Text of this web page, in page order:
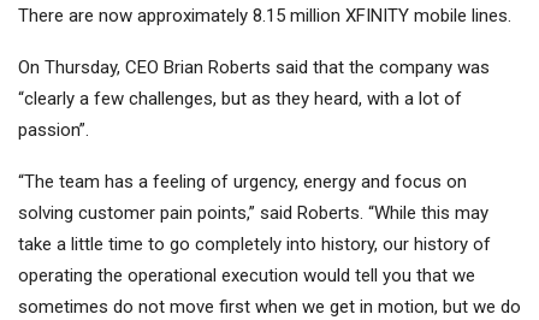
There are now approximately 8.15 million XFINITY mobile lines.
On Thursday, CEO Brian Roberts said that the company was
“clearly a few challenges, but as they heard, with a lot of
passion”.
“The team has a feeling of urgency, energy and focus on
solving customer pain points,” said Roberts. “While this may
take a little time to go completely into history, our history of
operating the operational execution would tell you that we
sometimes do not move first when we get in motion, but we do